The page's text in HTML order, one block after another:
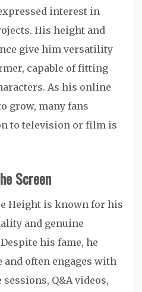
interest in
His height and
give him versatility
capable of fitting
As his online
grow, many fans
to television or film is
Screen
Height is known for his
and genuine
his fame, he
often engages with
Q&A videos,